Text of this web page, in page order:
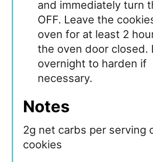
and immediately turn
OFF. Leave the
oven for at least 2
the oven door closed.
overnight to harden if
necessary.
Notes
2g net carbs per serving
cookies